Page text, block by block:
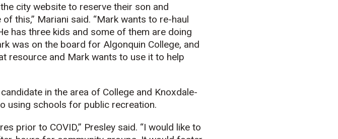
city website to reserve their son and
this,” Mariani said. “Mark wants to re-haul
has three kids and some of them are doing
was on the board for Algonquin College, and
resource and Mark wants to use it to help
in the area of College and Knoxdale-
using schools for public recreation.
prior to COVID,” Presley said. “I would like to